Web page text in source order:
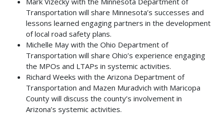
Transportation will share Minnesota’s successes and
lessons learned engaging partners in the development
of local road safety plans.
Michelle May with the Ohio Department of
Transportation will share Ohio’s experience engaging
the MPOs and LTAPs in systemic activities.
Richard Weeks with the Arizona Department of
Transportation and Mazen Muradvich with Maricopa
County will discuss the county’s involvement in
Arizona’s systemic activities.